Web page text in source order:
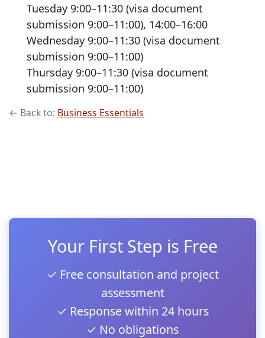
Tuesday 9:00–11:30 (visa document
submission 9:00–11:00), 14:00–16:00
Wednesday 9:00–11:30 (visa document
submission 9:00–11:00)
Thursday 9:00–11:30 (visa document
submission 9:00–11:00)
← Back to: Business Essentials
Your First Step is Free
✓ Free consultation and project
assessment
✓ Response within 24 hours
✓ No obligations